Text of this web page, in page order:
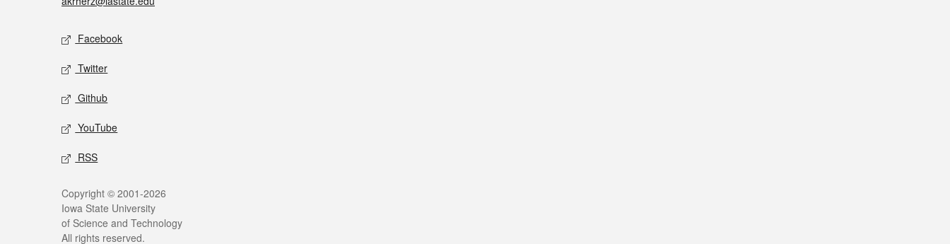
Facebook
Twitter
Github
YouTube
RSS
Copyright © 2001-2026
Iowa State University
of Science and Technology
All rights reserved.